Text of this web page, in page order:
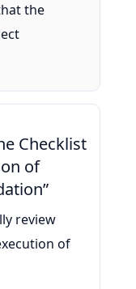
the
Checklist
of
review
of